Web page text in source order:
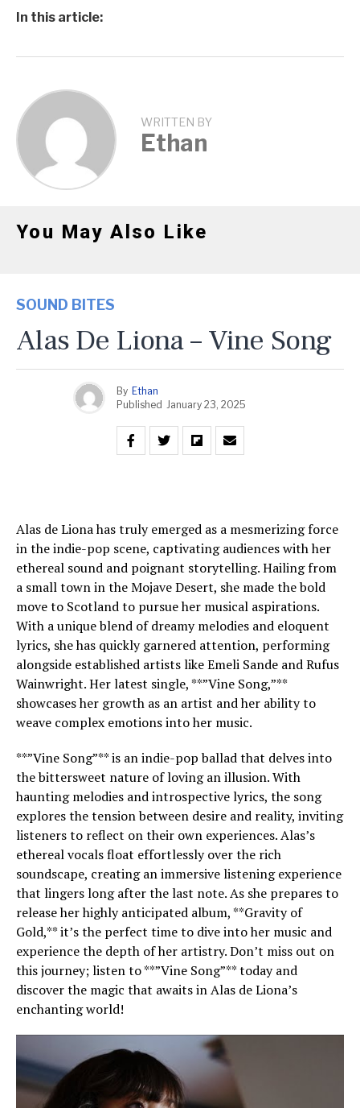
In this article:
WRITTEN BY
Ethan
You May Also Like
SOUND BITES
Alas De Liona – Vine Song
By Ethan
Published January 23, 2025
Alas de Liona has truly emerged as a mesmerizing force
in the indie-pop scene, captivating audiences with her
ethereal sound and poignant storytelling. Hailing from
a small town in the Mojave Desert, she made the bold
move to Scotland to pursue her musical aspirations.
With a unique blend of dreamy melodies and eloquent
lyrics, she has quickly garnered attention, performing
alongside established artists like Emeli Sande and Rufus
Wainwright. Her latest single, **”Vine Song,”**
showcases her growth as an artist and her ability to
weave complex emotions into her music.
**”Vine Song”** is an indie-pop ballad that delves into
the bittersweet nature of loving an illusion. With
haunting melodies and introspective lyrics, the song
explores the tension between desire and reality, inviting
listeners to reflect on their own experiences. Alas’s
ethereal vocals float effortlessly over the rich
soundscape, creating an immersive listening experience
that lingers long after the last note. As she prepares to
release her highly anticipated album, **Gravity of
Gold,** it’s the perfect time to dive into her music and
experience the depth of her artistry. Don’t miss out on
this journey; listen to **”Vine Song”** today and
discover the magic that awaits in Alas de Liona’s
enchanting world!